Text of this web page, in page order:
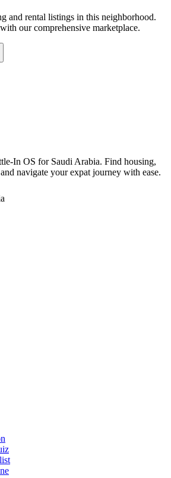
and rental listings in this neighborhood.
our comprehensive marketplace.
In OS for Saudi Arabia. Find housing,
navigate your expat journey with ease.